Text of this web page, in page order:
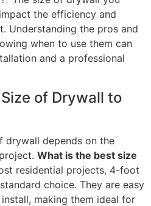
the efficiency and
Understanding the pros and
when to use them can
and a professional
of Drywall to
drywall depends on the
What is the best size
residential projects, 4-foot
choice. They are easy
making them ideal for